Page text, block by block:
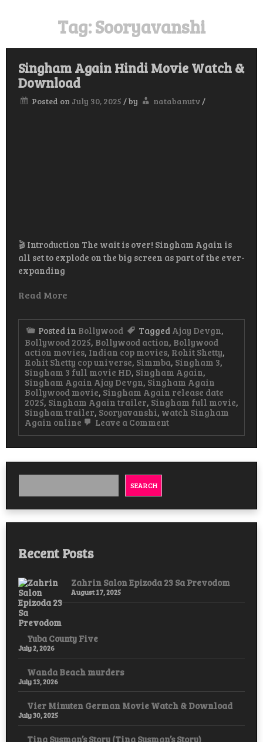
Tag:Sooryavanshi
Singham Again Hindi Movie Watch &
Download
Posted on July 30, 2025 /by natabanutv/
🎬 Introduction The wait is over! Singham Again is
all set to explode on the big screen as part of the ever-
expanding
Read More
Posted in Bollywood Tagged Ajay Devgn,
Bollywood 2025, Bollywood action, Bollywood
action movies, Indian cop movies, Rohit Shetty,
Rohit Shetty cop universe, Simmba, Singham 3,
Singham 3 full movie HD, Singham Again,
Singham Again Ajay Devgn, Singham Again
Bollywood movie, Singham Again release date
2025, Singham Again trailer, Singham full movie,
Singham trailer, Sooryavanshi, watch Singham
Again online
Leave a Commenton
Hindi
Movie
SEARCH
Recent Posts
Zahrin Salon Epizoda 23 Sa Prevodom
August 17, 2025
Yuba County Five
July 2, 2026
Wanda Beach murders
July 13, 2026
Vier Minuten German Movie Watch & Download
July 30, 2025
Tina Susman’s Story (Tina Susman’s Story)